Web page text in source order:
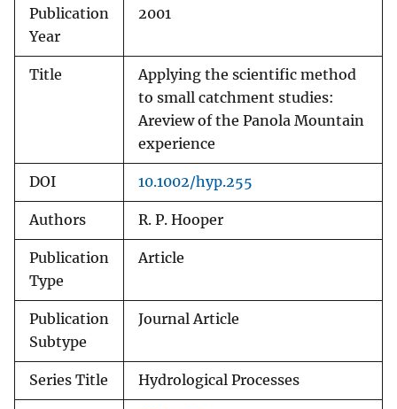
Publication
Year
2001
Title
Applying the scientific method
to small catchment studies:
Areview of the Panola Mountain
experience
DOI 10.1002/hyp.255
Authors R. P. Hooper
Publication
Type
Article
Publication
Subtype
Journal Article
Series Title Hydrological Processes